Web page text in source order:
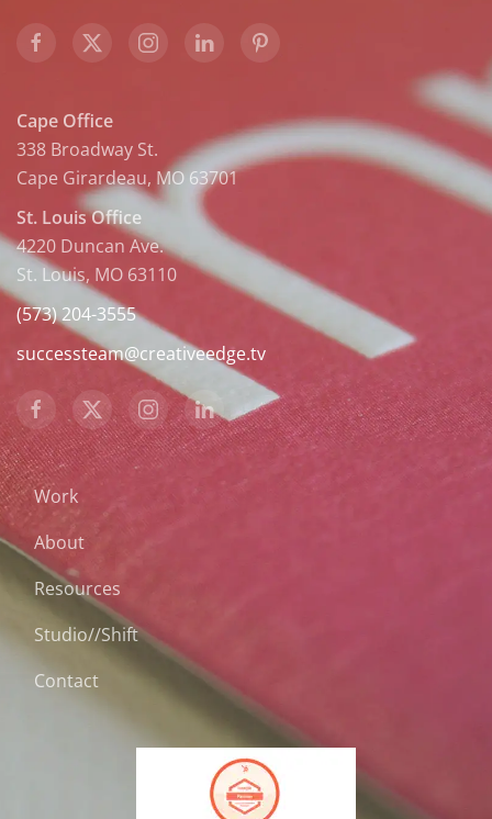
Cape Office
338 Broadway St.
Cape Girardeau, MO 63701
St. Louis Office
4220 Duncan Ave.
St. Louis, MO 63110
(573) 204-3555
successteam@creativeedge.tv
Work
About
Resources
Studio//Shift
Contact